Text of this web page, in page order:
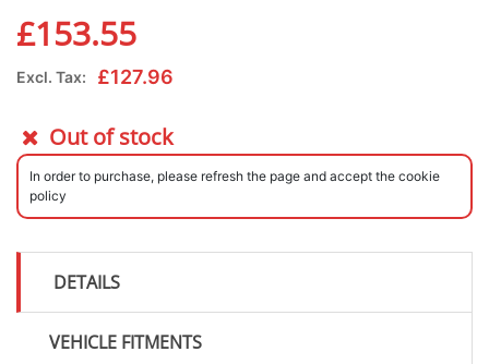
£153.55
Excl. Tax: £127.96
Out of stock
In order to purchase, please refresh the page and accept the cookie
policy
DETAILS
VEHICLE FITMENTS